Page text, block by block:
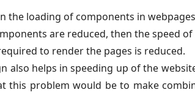
the loading of components in
are reduced, then the speed
to render the pages is reduced.
also helps in speeding up of the
this problem would be to make